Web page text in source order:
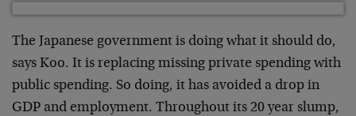
The Japanese government is doing what it should do,
says Koo. It is replacing missing private spending with
public spending. So doing, it has avoided a drop in
GDP and employment. Throughout its 20 year slump,